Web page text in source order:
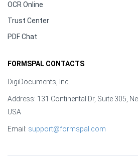
OCR Online
Trust Center
PDF Chat
FORMSPAL CONTACTS
DigiDocuments, Inc.
Address: 131 Continental Dr, Suite 305,
USA
Email: support@formspal.com